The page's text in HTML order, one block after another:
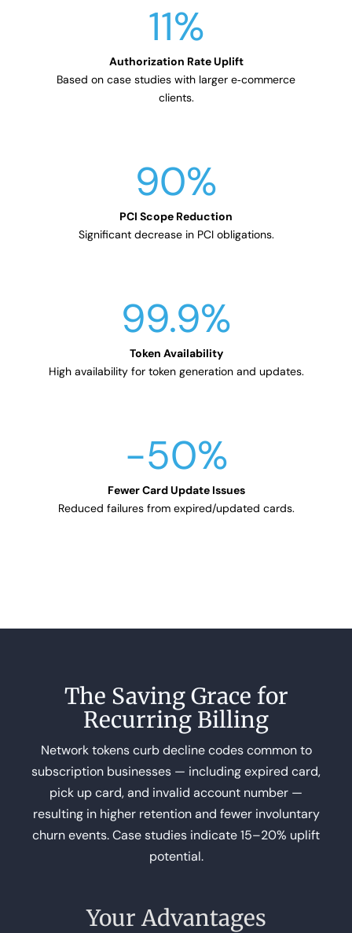
11%
Based on case studies with larger e‑commerce
clients.
90%
Significant decrease in PCI obligations.
99.9%
High availability for token generation and updates.
-50%
Reduced failures from expired/updated cards.
The Saving Grace for
Recurring Billing
Network tokens curb decline codes common to
subscription businesses — including expired card,
pick up card, and invalid account number —
resulting in higher retention and fewer involuntary
churn events. Case studies indicate 15–20% uplift
potential.
Your Advantages